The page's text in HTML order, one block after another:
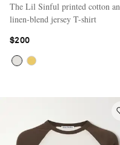
The Lil Sinful printed cotton
linen-blend jersey T-shirt
$200